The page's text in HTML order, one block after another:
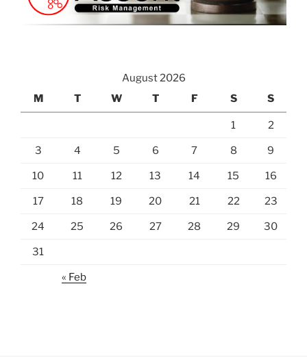
August 2026
M
T W T F S S
1 2
3 4 5 6 7 8 9
10 11 12 13 14 15 16
17 18 19 20 21 22 23
24 25 26 27 28 29 30
31
« Feb